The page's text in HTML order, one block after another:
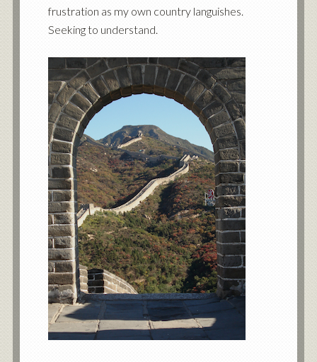
frustration as my own country languishes.
Seeking to understand.